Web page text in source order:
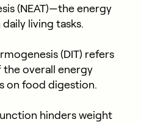
(NEAT)—the energy
living tasks.
(DIT) refers
the overall energy
on food digestion.
hinders weight